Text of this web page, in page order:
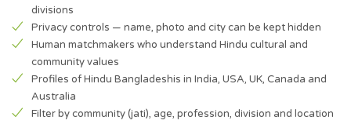
divisions
Privacy controls — name, photo and city can be kept hidden
Human matchmakers who understand Hindu cultural and
community values
Profiles of Hindu Bangladeshis in India, USA, UK, Canada and
Australia
Filter by community (jati), age, profession, division and location